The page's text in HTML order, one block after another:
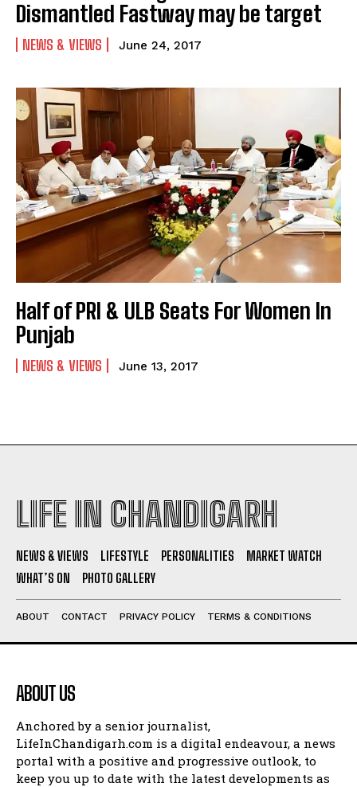
Dismantled Fastway may be target
NEWS & VIEWS June 24, 2017
Half of PRI & ULB Seats For Women In
Punjab
NEWS & VIEWS June 13, 2017
LIFE IN CHANDIGARH
NEWS & VIEWS LIFESTYLE PERSONALITIES
MARKET WATCH
WHAT’S ON
PHOTO GALLERY
ABOUT CONTACT PRIVACY POLICY TERMS & CONDITIONS
ABOUT US
Anchored by a senior journalist,
LifeInChandigarh.com is a digital endeavour, a news
portal with a positive and progressive outlook, to
keep you up to date with the latest developments as